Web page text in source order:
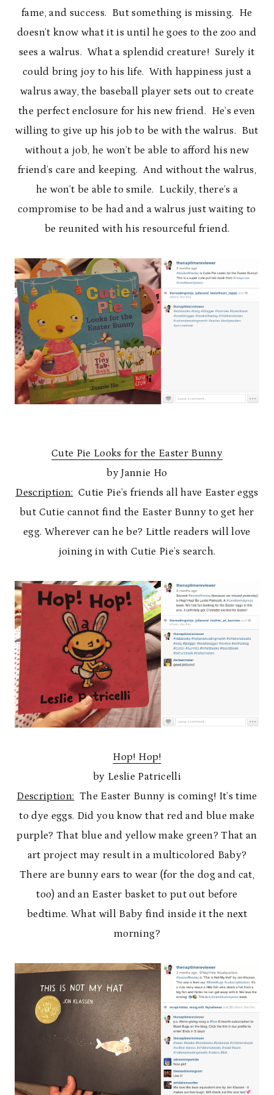
fame, and success. But something is missing. He
doesn’t know what it is until he goes to the zoo and
sees a walrus. What a splendid creature! Surely it
could bring joy to his life. With happiness just a
walrus away, the baseball player sets out to create
the perfect enclosure for his new friend. He’s even
willing to give up his job to be with the walrus. But
without a job, he won’t be able to afford his new
friend’s care and keeping. And without the walrus,
he won’t be able to smile. Luckily, there’s a
compromise to be had and a walrus just waiting to
be reunited with his resourceful friend.
Cute Pie Looks for the Easter Bunny
by Jannie Ho
Description: Cutie Pie’s friends all have Easter eggs
but Cutie cannot find the Easter Bunny to get her
egg. Wherever can he be? Little readers will love
joining in with Cutie Pie’s search.
Hop! Hop!
by Leslie Patricelli
Description: The Easter Bunny is coming! It’s time
to dye eggs. Did you know that red and blue make
purple? That blue and yellow make green? That an
art project may result in a multicolored Baby?
There are bunny ears to wear (for the dog and cat,
too) and an Easter basket to put out before
bedtime. What will Baby find inside it the next
morning?